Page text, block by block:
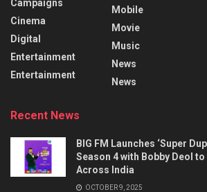
Campaigns
Cinema
Digital
Entertainment
Entertainment
Mobile
Movie
Music
News
News
Recent News
BIG FM Launches ‘Super
Season 4 with Bobby Deol
Across India
OCTOBER 9, 2025